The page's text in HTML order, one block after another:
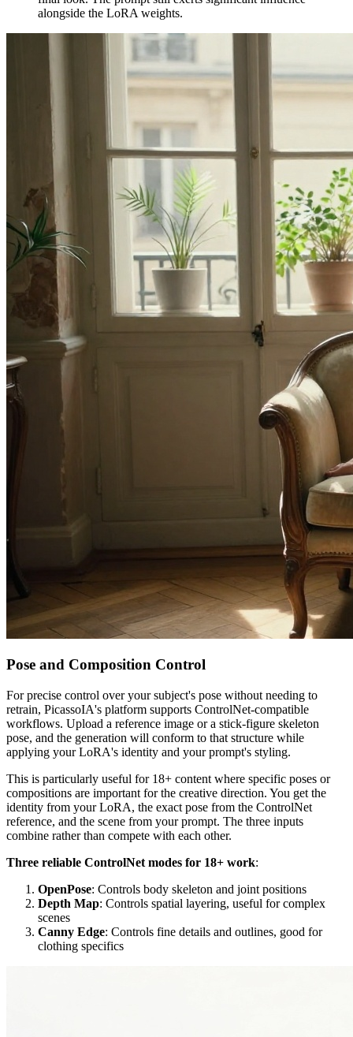
alongside the LoRA weights.
Pose and Composition Control
For precise control over your subject's pose without needing to
retrain, PicassoIA's platform supports ControlNet-compatible
workflows. Upload a reference image or a stick-figure skeleton
pose, and the generation will conform to that structure while
applying your LoRA's identity and your prompt's styling.
This is particularly useful for 18+ content where specific poses or
compositions are important for the creative direction. You get the
identity from your LoRA, the exact pose from the ControlNet
reference, and the scene from your prompt. The three inputs
combine rather than compete with each other.
Three reliable ControlNet modes for 18+ work:
OpenPose: Controls body skeleton and joint positions
Depth Map: Controls spatial layering, useful for complex
scenes
Canny Edge: Controls fine details and outlines, good for
clothing specifics